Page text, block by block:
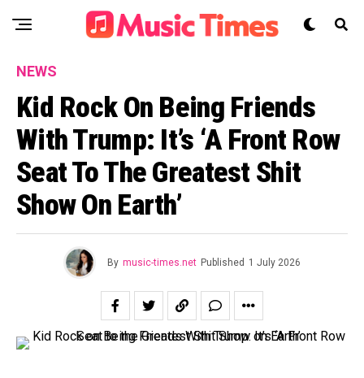
NEWS
Kid Rock On Being Friends
With Trump: It’s ‘A Front Row
Seat To The Greatest Shit
Show On Earth’
By music-times.net Published 1 July 2026